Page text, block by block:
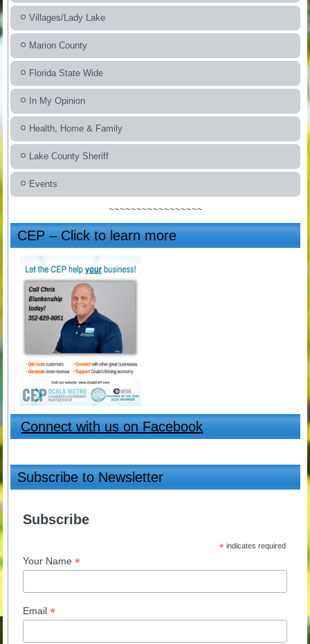
Villages/Lady Lake
Marion County
Florida State Wide
In My Opinion
Health, Home & Family
Lake County Sheriff
Events
~~~~~~~~~~~~~~~~~
CEP – Click to learn more
Connect with us on Facebook
Subscribe to Newsletter
Subscribe
*indicates required
Your Name *
Email *